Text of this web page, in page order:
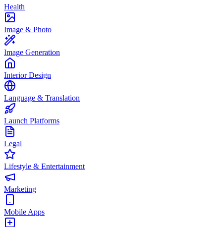
Health
Image & Photo
Image Generation
Interior Design
Language & Translation
Launch Platforms
Legal
Lifestyle & Entertainment
Marketing
Mobile Apps